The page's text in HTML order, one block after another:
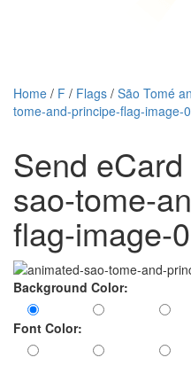
Home / F / Flags / São Tomé
tome-and-principe-flag-image-
Send
sao-tome-
flag-image-
Background Color:
Font Color: